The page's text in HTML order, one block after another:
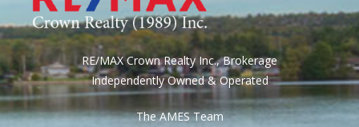
RE/MAX Crown Realty Inc., Brokerage
Independently Owned & Operated
The AMES Team